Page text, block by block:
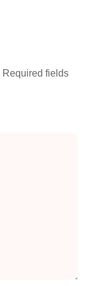
Required fields